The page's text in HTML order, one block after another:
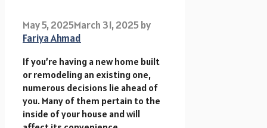
May 5, 2025March 31, 2025by
Fariya Ahmad
If you’re having a new home built
or remodeling an existing one,
numerous decisions lie ahead of
you. Many of them pertain to the
inside of your house and will